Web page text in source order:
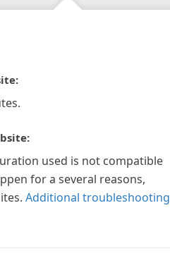
used is not compatible
for a several reasons,
Additional troubleshooting